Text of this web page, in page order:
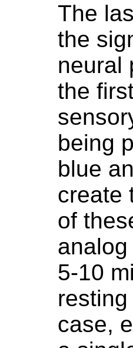
The
the
neural
the
being
blue
create
of
5-10
case,